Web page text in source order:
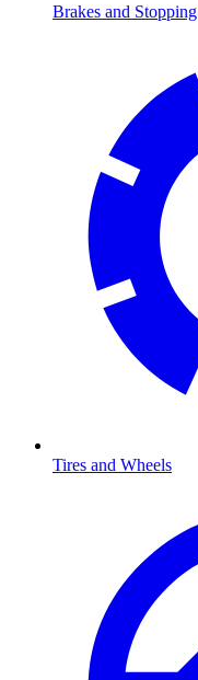
Brakes and Stopping
Tires and Wheels